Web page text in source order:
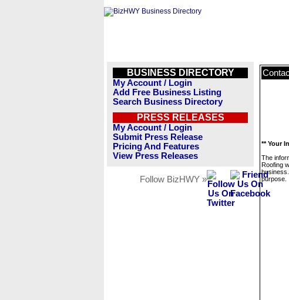
BUSINESS DIRECTORY
My Account / Login
Add Free Business Listing
Search Business Directory
PRESS RELEASES
My Account / Login
Submit Press Release
Pricing And Features
View Press Releases
Follow BizHWY »
** Your
The
Roofing
purpose.